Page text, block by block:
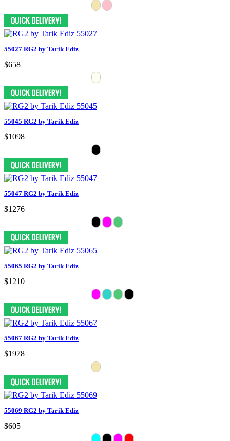
55027 RG2 by Tarik Ediz
$658
55045 RG2 by Tarik Ediz
$1098
55047 RG2 by Tarik Ediz
$1276
55065 RG2 by Tarik Ediz
$1210
55067 RG2 by Tarik Ediz
$1978
55069 RG2 by Tarik Ediz
$605